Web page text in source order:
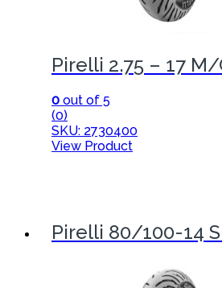
Pirelli 2.75 – 17
0 out of 5
(0)
SKU: 2730400
View Product
Pirelli 80/100-14